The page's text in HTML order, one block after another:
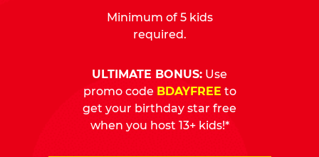
Minimum of 5 kids
required.
ULTIMATE BONUS: Use
promo code BDAYFREE to
get your birthday star free
when you host 13+ kids!*